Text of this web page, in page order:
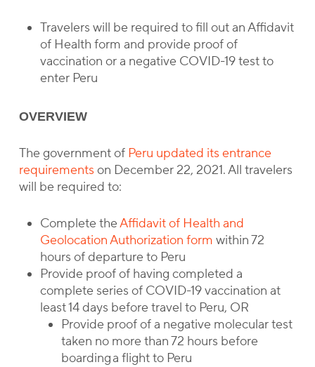
Travelers will be required to fill out an Affidavit
of Health form and provide proof of
vaccination or a negative COVID-19 test to
enter Peru
OVERVIEW
The government of Peru updated its entrance
requirements on December 22, 2021. All travelers
will be required to:
Complete theAffidavit of Health and
Geolocation Authorization form within 72
hours of departure to Peru
Provide proof of having completed a
complete series of COVID-19 vaccination at
least 14 days before travel to Peru, OR
Provide proof of a negative molecular test
taken no more than 72 hours before
boarding a flight to Peru